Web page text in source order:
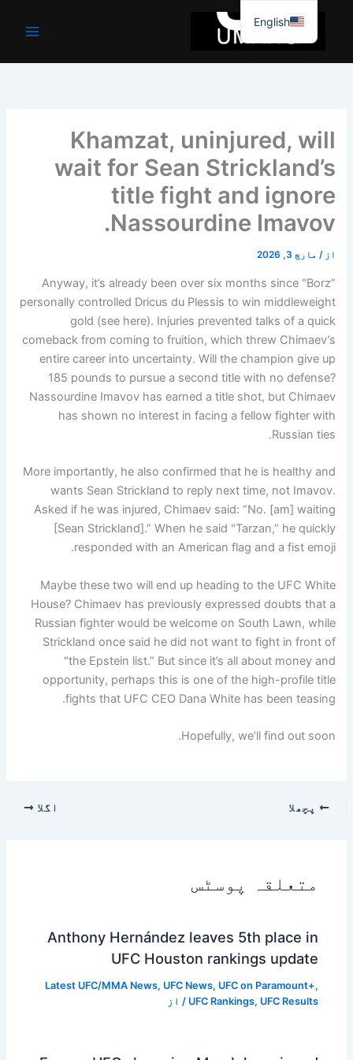
جائیں۔
Khamzat, uninjured, will
wait for Sean Strickland’s
title fight and ignore
Nassourdine Imavov.
از / مارچ 3, 2026
Anyway, it’s already been over six months since "Borz”
personally controlled Dricus du Plessis to win middleweight
gold (see here). Injuries prevented talks of a quick
comeback from coming to fruition, which threw Chimaev’s
entire career into uncertainty. Will the champion give up
185 pounds to pursue a second title with no defense?
Nassourdine Imavov has earned a title shot, but Chimaev
has shown no interest in facing a fellow fighter with
Russian ties.
More importantly, he also confirmed that he is healthy and
wants Sean Strickland to reply next time, not Imavov.
Asked if he was injured, Chimaev said: “No. [am] waiting
[Sean Strickland].” When he said "Tarzan,” he quickly
responded with an American flag and a fist emoji.
Maybe these two will end up heading to the UFC White
House? Chimaev has previously expressed doubts that a
Russian fighter would be welcome on South Lawn, while
Strickland once said he did not want to fight in front of
"the Epstein list.” But since it’s all about money and
opportunity, perhaps this is one of the high-profile title
fights that UFC CEO Dana White has been teasing.
Hopefully, we’ll find out soon.
پچھلا اگلا
متعلقہ پوسٹس
Anthony Hernández leaves 5th place in
UFC Houston rankings update
Latest UFC/MMA News, UFC News, UFC on Paramount+,
UFC Rankings, UFC Results / از
English